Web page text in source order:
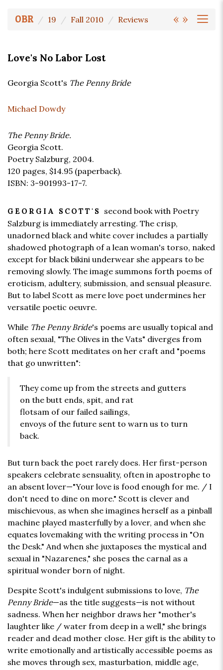
« »
OBR 19 Fall 2010 Reviews
Love's No Labor Lost
Georgia Scott's The Penny Bride
Michael Dowdy
The Penny Bride.
Georgia Scott.
Poetry Salzburg, 2004.
120 pages, $14.95 (paperback).
ISBN: 3-901993-17-7.
GEORGIA SCOTT'S second book with Poetry
Salzburg is immediately arresting. The crisp,
unadorned black and white cover includes a partially
shadowed photograph of a lean woman's torso, naked
except for black bikini underwear she appears to be
removing slowly. The image summons forth poems of
eroticism, adultery, submission, and sensual pleasure.
But to label Scott as mere love poet undermines her
versatile poetic oeuvre.
While The Penny Bride's poems are usually topical and
often sexual, "The Olives in the Vats" diverges from
both; here Scott meditates on her craft and "poems
that go unwritten":
They come up from the streets and gutters
on the butt ends, spit, and rat
flotsam of our failed sailings,
envoys of the future sent to warn us to turn
back.
But turn back the poet rarely does. Her first-person
speakers celebrate sensuality, often in apostrophe to
an absent lover—"Your love is food enough for me. / I
don't need to dine on more." Scott is clever and
mischievous, as when she imagines herself as a pinball
machine played masterfully by a lover, and when she
equates lovemaking with the writing process in "On
the Desk." And when she juxtaposes the mystical and
sexual in "Nazarenes," she poses the carnal as a
spiritual wonder born of night.
Despite Scott's indulgent submissions to love, The
Penny Bride—as the title suggests—is not without
sadness. When her neighbor draws her "mother's
laughter like / water from deep in a well," she brings
reader and dead mother close. Her gift is the ability to
write emotionally and artistically accessible poems as
she moves through sex, masturbation, middle age,